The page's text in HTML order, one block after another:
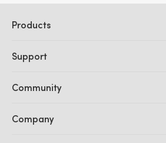
Products
DaVinci Resolve and Fusion Software
Ultimatte
Capture and Playback
Support
Support Center
Community
Splice Community
Company